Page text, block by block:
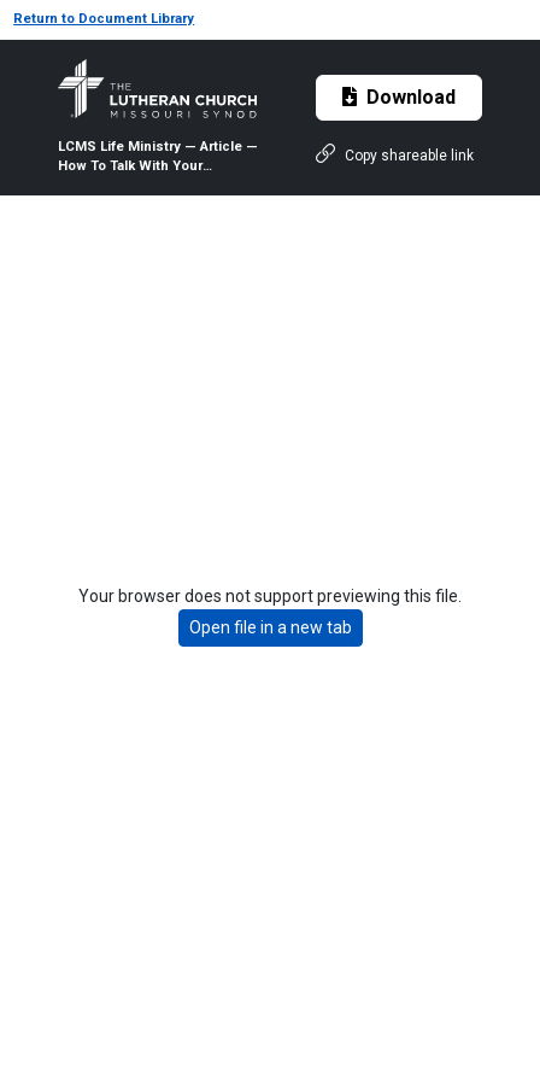
Return to Document Library
LCMS Life Ministry — Article —
How To Talk With Your
Download
Copy shareable link
Your browser does not support previewing this file.
Open file in a new tab